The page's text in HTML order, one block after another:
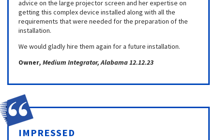
advice on the large projector screen and her expertise on
getting this complex device installed along with all the
requirements that were needed for the preparation of the
installation.
We would gladly hire them again for a future installation.
Owner, Medium Integrator, Alabama 12.12.23
IMPRESSED